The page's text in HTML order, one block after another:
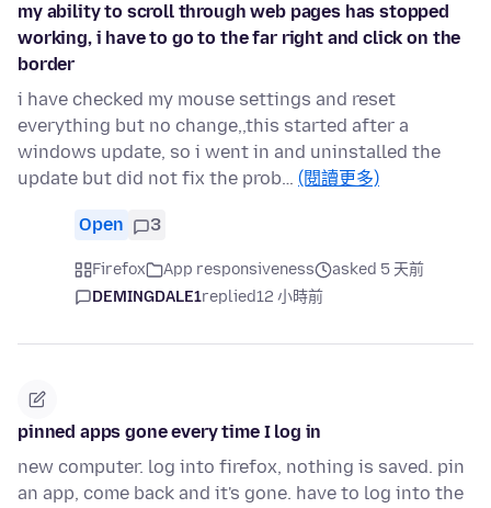
my ability to scroll through web pages has stopped
working, i have to go to the far right and click on the
border
i have checked my mouse settings and reset
everything but no change,,this started after a
windows update, so i went in and uninstalled the
update but did not fix the prob… (閱讀更多)
Open 3
Firefox App responsiveness
asked 5 天前
DEMINGDALE1replied12 小時前
pinned apps gone every time I log in
new computer. log into firefox, nothing is saved. pin
an app, come back and it's gone. have to log into the